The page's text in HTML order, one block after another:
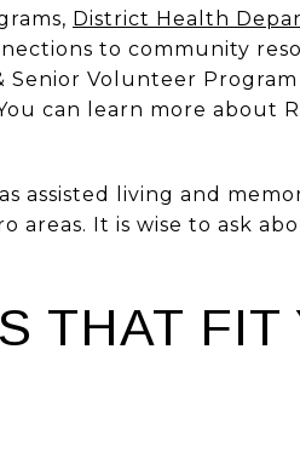
District Health
to community
Senior Volunteer
can learn more about
assisted living and
areas. It is wise to ask
THAT FIT